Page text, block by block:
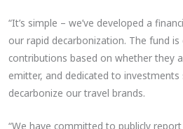
“It’s simple – we’ve developed a
our rapid decarbonization. The fund
contributions based on whether they
emitter, and dedicated to
decarbonize our travel brands.
“We have committed to publicly